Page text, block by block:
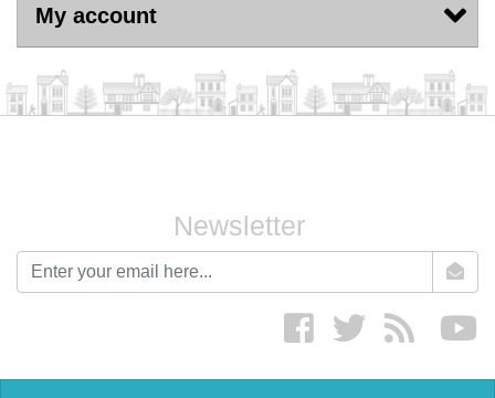
My account
Newsletter
newsletter
Facebook twitter RSS